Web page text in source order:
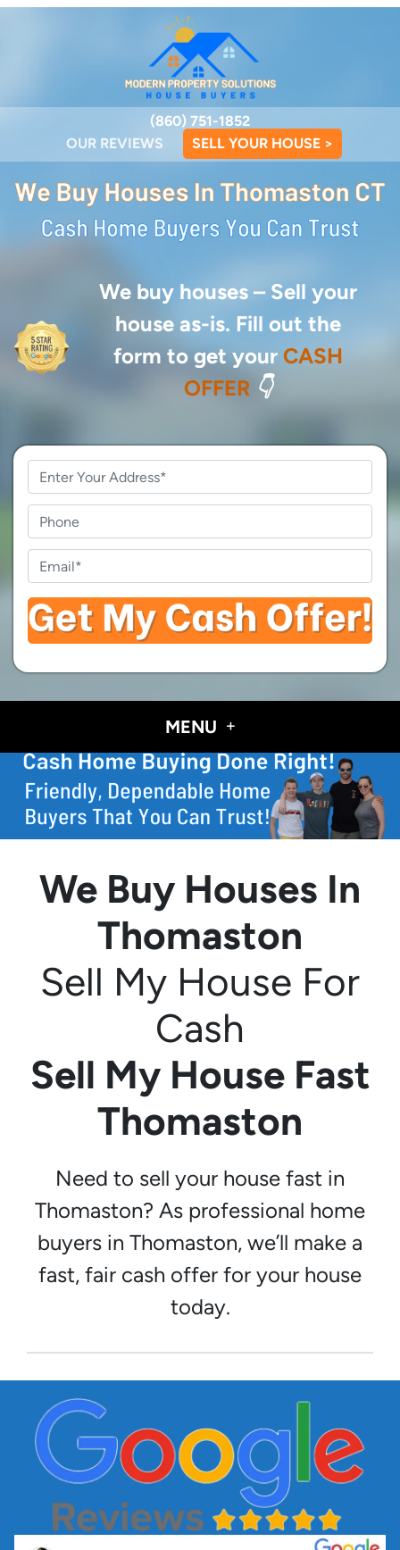
(860) 751-1852
OUR REVIEWS
SELL YOUR HOUSE >
We buy houses – Sell your
house as-is. Fill out the
form to get your CASH
OFFER👇
Address*
MENU
We Buy Houses In
Thomaston
Sell My House For
Cash
Sell My House Fast
Thomaston
Need to sell your house fast in
Thomaston? As professional home
buyers in Thomaston, we’ll make a
fast, fair cash offer for your house
today.